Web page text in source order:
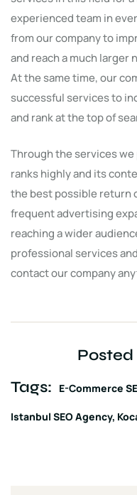
experienced team in
from our company to
and reach a much larger
At the same time, our
successful services to
and rank at the top of
Through the services
ranks highly and its
the best possible return
frequent advertising
reaching a wider
professional services
contact our company
Posted
Tags: E-Commerce
Istanbul SEO Agency